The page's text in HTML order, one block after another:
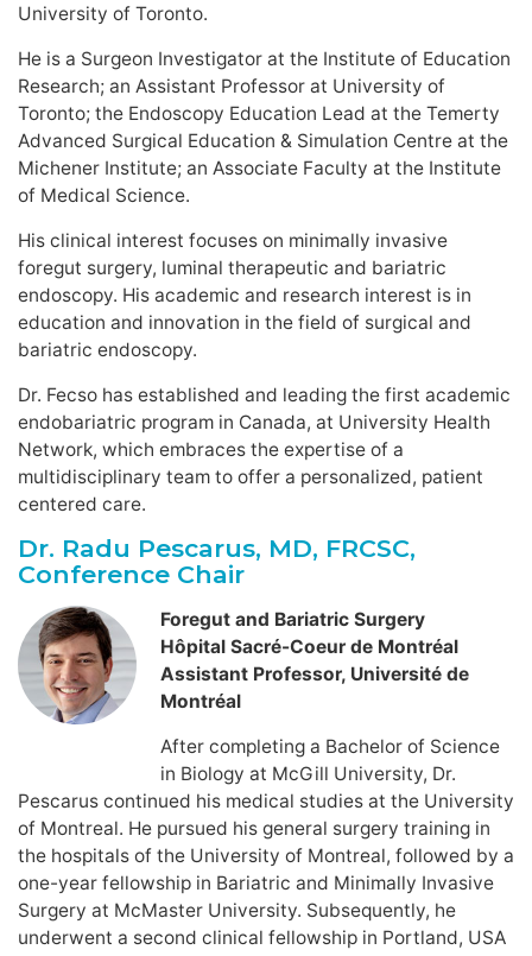
University of Toronto.
He is a Surgeon Investigator at the Institute of Education
Research; an Assistant Professor at University of
Toronto; the Endoscopy Education Lead at the Temerty
Advanced Surgical Education & Simulation Centre at the
Michener Institute; an Associate Faculty at the Institute
of Medical Science.
His clinical interest focuses on minimally invasive
foregut surgery, luminal therapeutic and bariatric
endoscopy. His academic and research interest is in
education and innovation in the field of surgical and
bariatric endoscopy.
Dr. Fecso has established and leading the first academic
endobariatric program in Canada, at University Health
Network, which embraces the expertise of a
multidisciplinary team to offer a personalized, patient
centered care.
Dr. Radu Pescarus, MD, FRCSC,
Conference Chair
Foregut and Bariatric Surgery
Hôpital Sacré-Coeur de Montréal
Assistant Professor, Université de
Montréal
After completing a Bachelor of Science
in Biology at McGill University, Dr.
Pescarus continued his medical studies at the University
of Montreal. He pursued his general surgery training in
the hospitals of the University of Montreal, followed by a
one-year fellowship in Bariatric and Minimally Invasive
Surgery at McMaster University. Subsequently, he
underwent a second clinical fellowship in Portland, USA